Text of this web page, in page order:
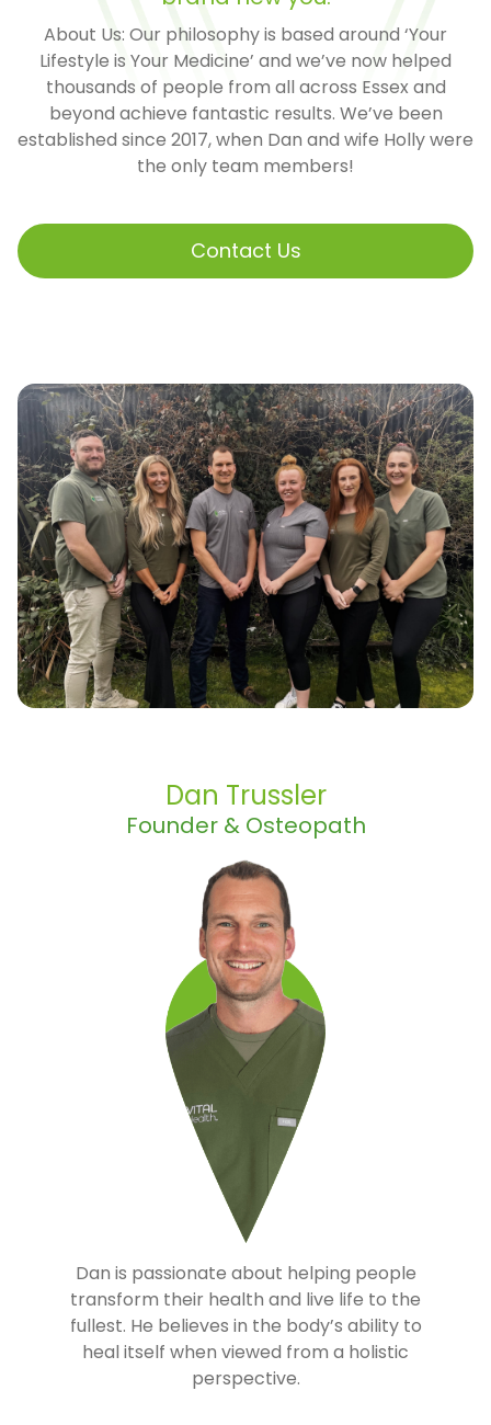
About Us: Our philosophy is based around ‘Your
Lifestyle is Your Medicine’ and we’ve now helped
thousands of people from all across Essex and
beyond achieve fantastic results. We’ve been
established since 2017, when Dan and wife Holly were
the only team members!
Contact Us
Dan Trussler
Founder & Osteopath
Dan is passionate about helping people
transform their health and live life to the
fullest. He believes in the body’s ability to
heal itself when viewed from a holistic
perspective.